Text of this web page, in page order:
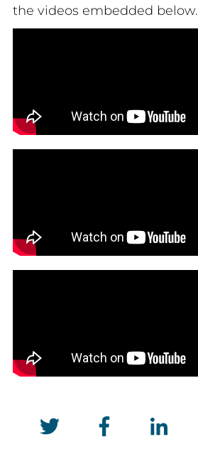
the videos embedded below.